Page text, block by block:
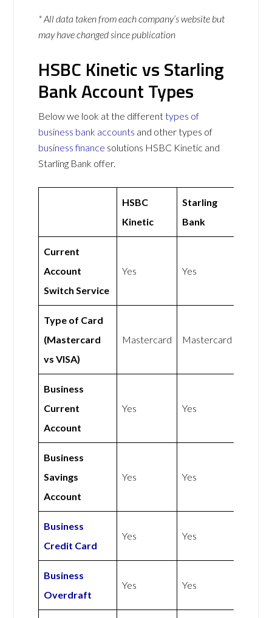
* All data taken from each company’s website but
may have changed since publication
HSBC Kinetic vs Starling
Bank Account Types
Below we look at the differenttypes of
business bank accounts and other types of
business finance solutions HSBC Kinetic and
Starling Bank offer.
HSBC
Kinetic
Starling
Bank
Current
Account
Switch Service
Yes Yes
Type of Card
(Mastercard
vs VISA)
Mastercard Mastercard
Business
Current
Account
Yes Yes
Business
Savings
Account
Yes Yes
Business
Credit Card
Yes Yes
Business
Overdraft
Yes Yes